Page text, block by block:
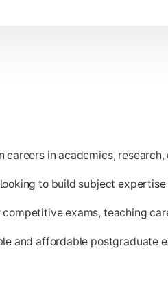
analysis of real-world
careers in academics,
to build subject
exams, teaching
and affordable postgraduate